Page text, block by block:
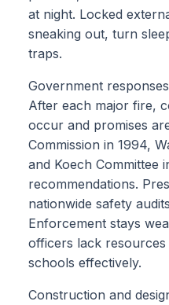
at night. Locked
sneaking out, turn
traps.
Government
After each major fire,
occur and promises
Commission in 1994,
and Koech Committee
recommendations.
nationwide safety
Enforcement stays
officers lack
schools effectively.
Construction and